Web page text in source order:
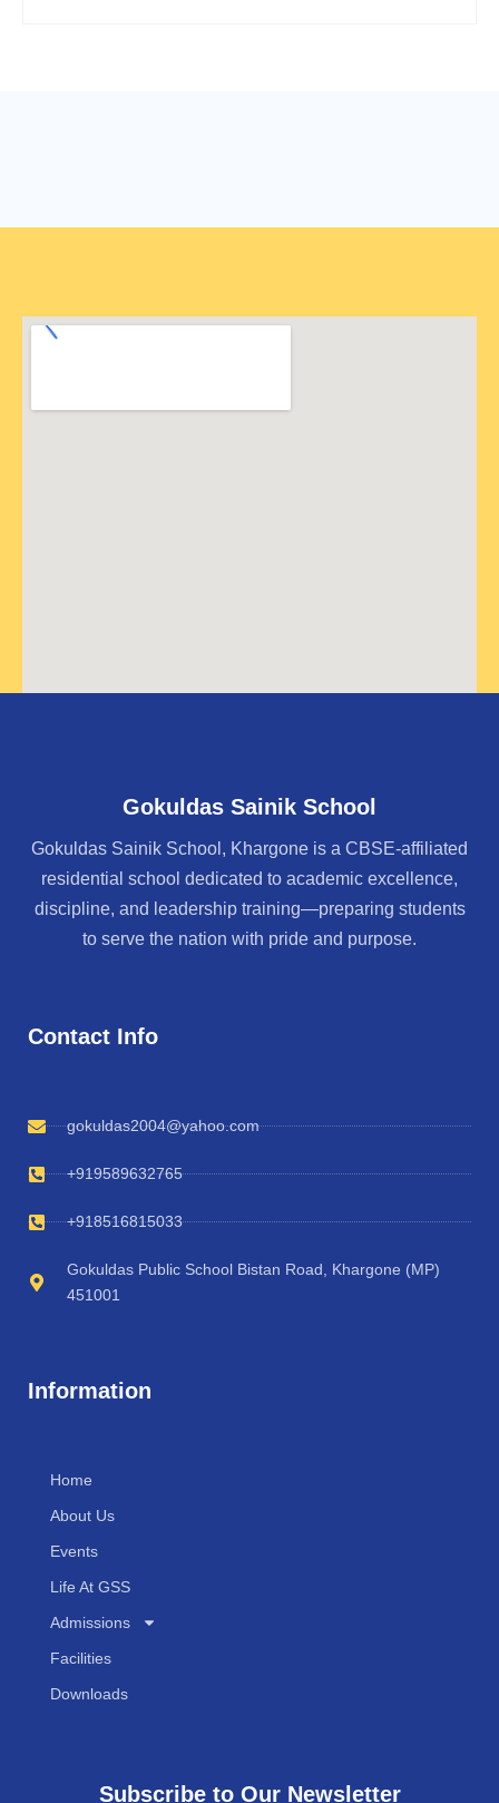
Gokuldas Sainik School
Gokuldas Sainik School, Khargone is a CBSE-affiliated
residential school dedicated to academic excellence,
discipline, and leadership training—preparing students
to serve the nation with pride and purpose.
Contact Info
gokuldas2004@yahoo.com
+919589632765
+918516815033
Gokuldas Public School Bistan Road, Khargone (MP)
451001
Information
Home
About Us
Events
Life At GSS
Admissions
Facilities
Downloads
Subscribe to Our Newsletter